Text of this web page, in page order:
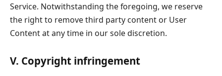
Service. Notwithstanding the foregoing, we reserve
the right to remove third party content or User
Content at any time in our sole discretion.
V. Copyright infringement